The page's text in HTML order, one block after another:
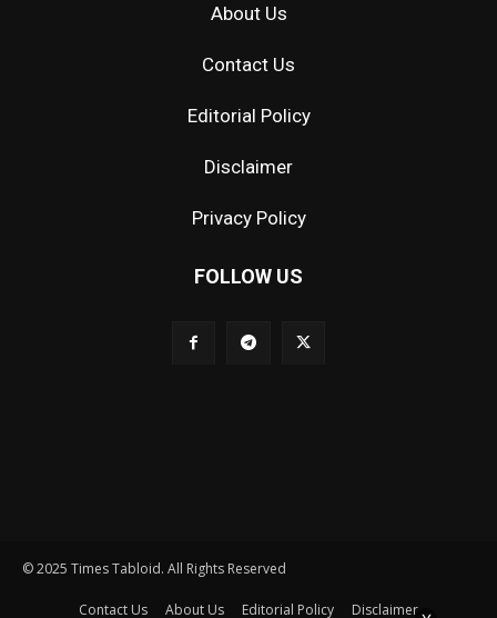
About Us
Contact Us
Editorial Policy
Disclaimer
Privacy Policy
FOLLOW US
© 2025 Times Tabloid. All Rights Reserved
Contact Us About Us Editorial Policy Disclaimer